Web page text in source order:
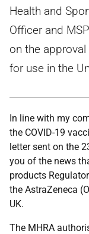
Health and
Officer and
on the
for use in the
In line with my
the COVID-19
letter sent on the
you of the news
products
the AstraZeneca
UK.
The MHRA